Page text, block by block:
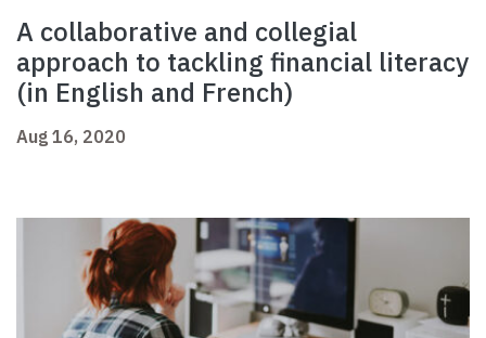
A collaborative and collegial
approach to tackling financial literacy
(in English and French)
Aug 16, 2020